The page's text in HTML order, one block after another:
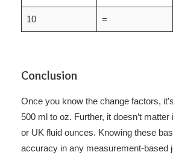
10 =
Conclusion
Once you know the change factors,
500 ml to oz. Further, it doesn’t matter
or UK fluid ounces. Knowing these
accuracy in any measurement-based